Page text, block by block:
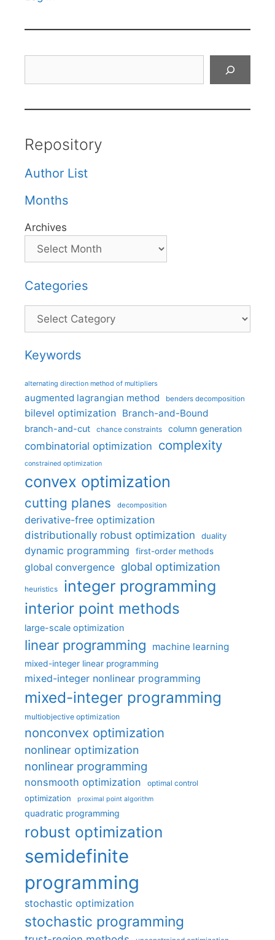
Repository
Author List
Months
Archives
Categories
Categories
Keywords
alternating direction method of multipliers
augmented lagrangian method benders decomposition
bilevel optimization Branch-and-Bound
branch-and-cut chance constraints column generation
combinatorial optimization complexity
constrained optimization
convex optimization
cutting planes decomposition
derivative-free optimization
distributionally robust optimization
duality
dynamic programming first-order methods
global convergence global optimization
heuristics integer programming
interior point methods
large-scale optimization
linear programming machine learning
mixed-integer linear programming
mixed-integer nonlinear programming
mixed-integer programming
multiobjective optimization
nonconvex optimization
nonlinear optimization
nonlinear programming
nonsmooth optimization optimal control
optimization proximal point algorithm
quadratic programming
robust optimization
semidefinite
programming
stochastic optimization
stochastic programming